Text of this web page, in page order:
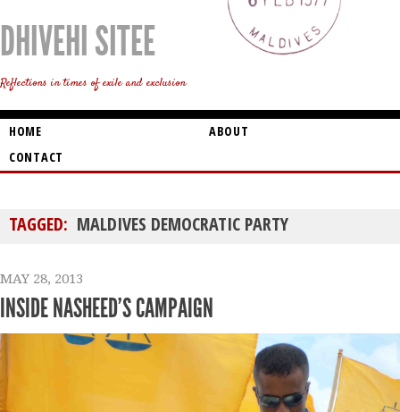
DHIVEHI SITEE
Reflections in times of exile and exclusion
HOME
ABOUT
CONTACT
TAGGED: MALDIVES DEMOCRATIC PARTY
MAY 28, 2013
INSIDE NASHEED’S CAMPAIGN